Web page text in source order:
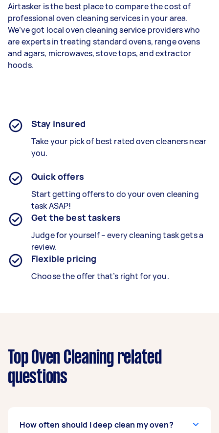
Airtasker is the best place to compare the cost of
professional oven cleaning services in your area.
We’ve got local oven cleaning service providers who
are experts in treating standard ovens, range ovens
and agars, microwaves, stove tops, and extractor
hoods.
Stay insured
Take your pick of best rated oven cleaners near
you.
Quick offers
Start getting offers to do your oven cleaning
task ASAP!
Get the best taskers
Judge for yourself – every cleaning task gets a
review.
Flexible pricing
Choose the offer that’s right for you.
Top Oven Cleaning related
questions
How often should I deep clean my oven?